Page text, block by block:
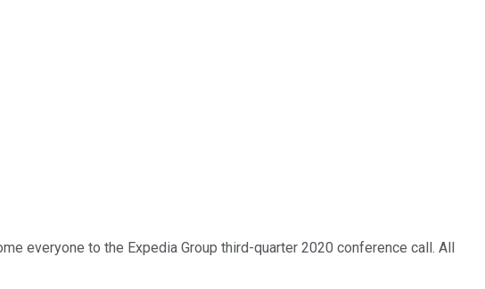
everyone to the Expedia Group third-quarter 2020 conference call. All